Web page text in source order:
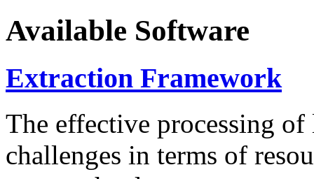
Available Software
Extraction Framework
The effective processing of
challenges in terms of